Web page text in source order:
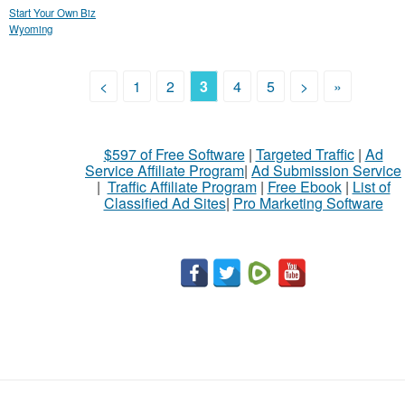
Start Your Own Biz
Wyoming
< 1 2 3 4 5 > »
$597 of Free Software| Targeted Traffic| Ad
Service Affiliate Program| Ad Submission Service
| Traffic Affiliate Program| Free Ebook| List of
Classified Ad Sites| Pro Marketing Software